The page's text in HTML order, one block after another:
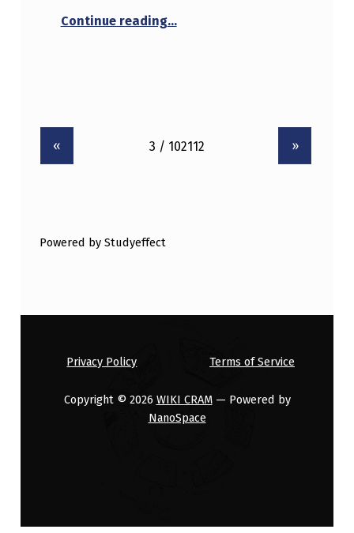
Continue reading…
« »
Powered by Studyeffect
Privacy Policy Terms of Service
Copyright © 2026 WIKI CRAM— Powered by
NanoSpace